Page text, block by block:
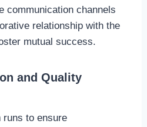
communication channels
relationship with the
mutual success.
and Quality
runs to ensure